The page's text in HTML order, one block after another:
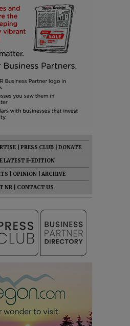
PRESS CLUB
DONATE
LATEST E-EDITION
OPINION
ARCHIVE
NR
CONTACT US